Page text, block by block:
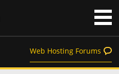
Web Hosting Forums